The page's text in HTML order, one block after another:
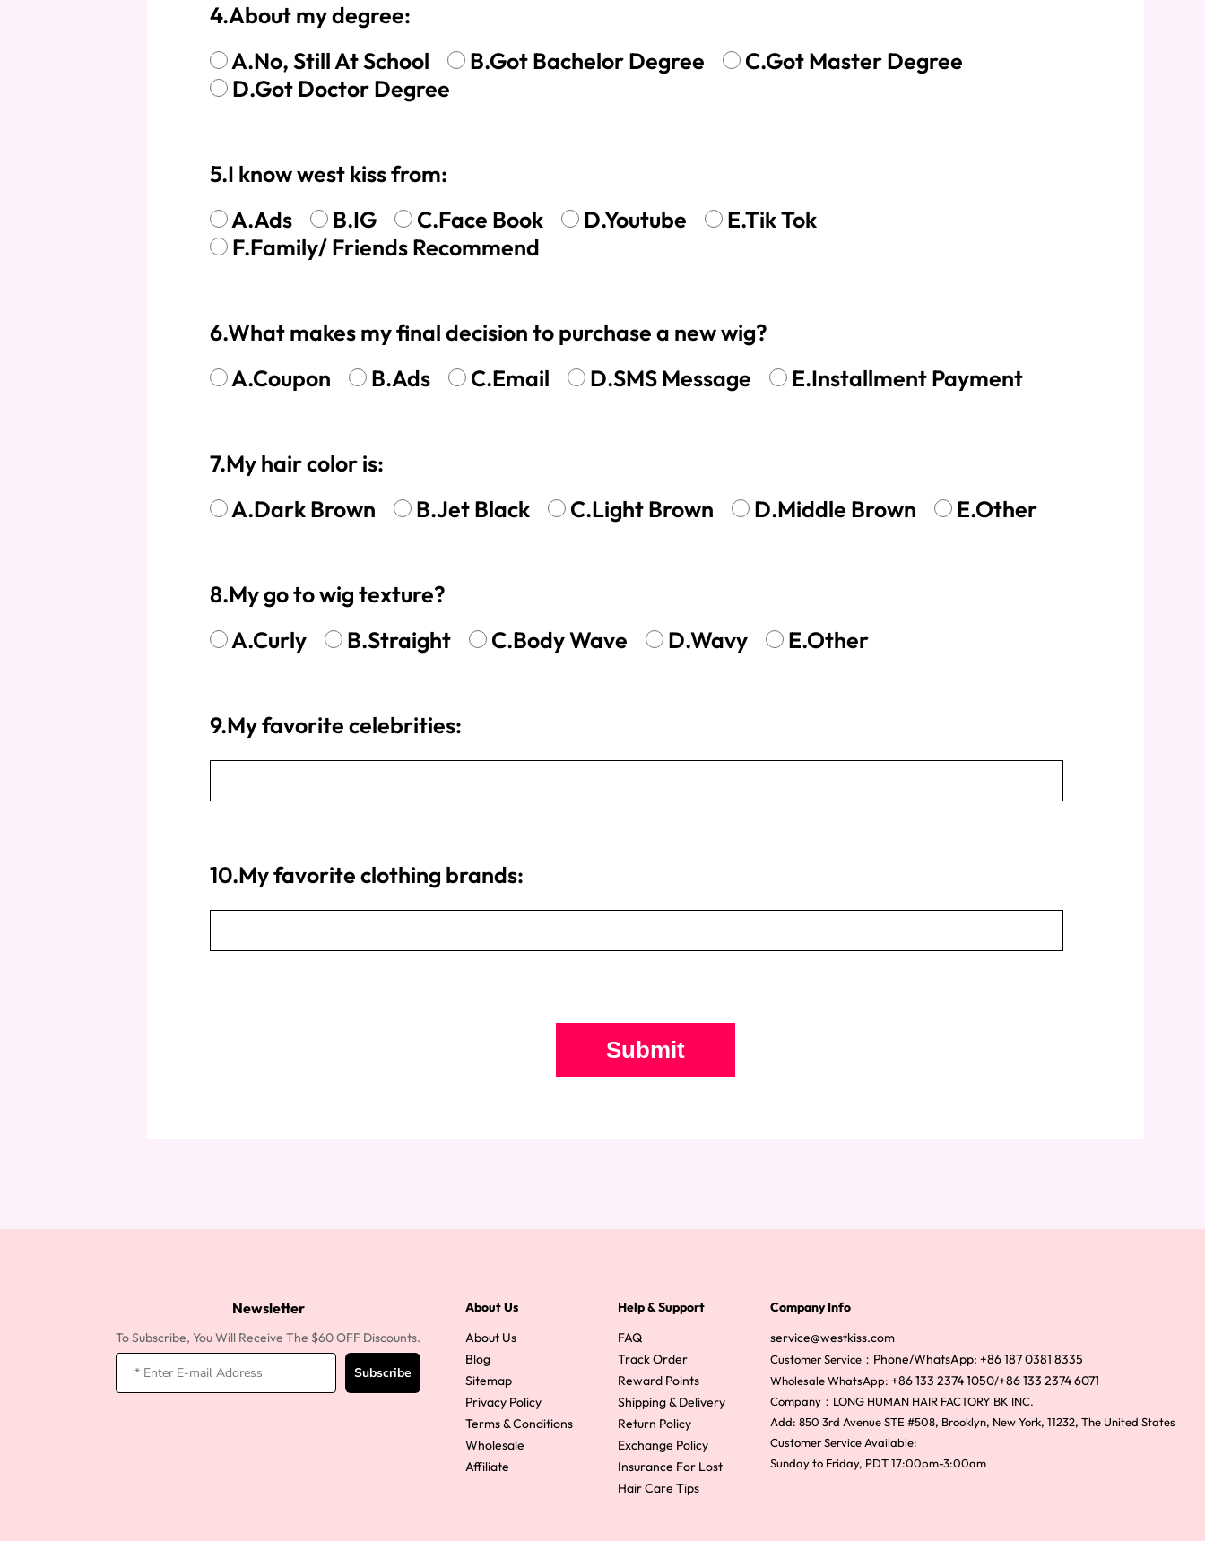
Wave 13*6 Lace Front Wigs
Real Hair Transparent Wigs
Wigs
4.About my degree:
A.No, Still At School
B.Got Bachelor Degree
C.Got Master Degree
D.Got Doctor Degree
5.I know west kiss from:
A.Ads
B.IG C.Face Book D.Youtube
E.Tik Tok
F.Family/ Friends Recommend
6.What makes my final decision to purchase a new wig?
A.Coupon
B.Ads C.Email D.SMS Message E.Installment Payment
7.My hair color is:
A.Dark Brown
B.Jet Black C.Light Brown D.Middle Brown E.Other
8.My go to wig texture?
A.Curly
B.Straight C.Body Wave D.Wavy E.Other
9.My favorite celebrities:
10.My favorite clothing brands:
Submit
Newsletter
To Subscribe, You Will Receive The $60 OFF Discounts.
Subscribe
About Us
About Us
Blog
Sitemap
Privacy Policy
Terms & Conditions
Wholesale
Affiliate
Help & Support
FAQ
Track Order
Reward Points
Shipping & Delivery
Return Policy
Exchange Policy
Insurance For Lost
Hair Care Tips
Company Info
service@westkiss.com
Customer Service： Phone/WhatsApp: +86 187 0381 8335
Wholesale WhatsApp: +86 133 2374 1050/+86 133 2374 6071
Company：LONG HUMAN HAIR FACTORY BK INC.
Add: 850 3rd Avenue STE #508, Brooklyn, New York, 11232, The United States
Customer Service Available:
Sunday to Friday, PDT 17:00pm-3:00am